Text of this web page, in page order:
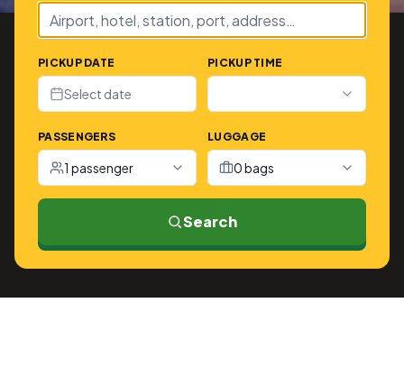
PICKUP DATE
Select date
PICKUP TIME
PASSENGERS
1 passenger
LUGGAGE
0 bags
Search